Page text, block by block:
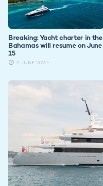
Breaking: Yacht charter in the
Bahamas will resume on June
15
2 JUNE 2020